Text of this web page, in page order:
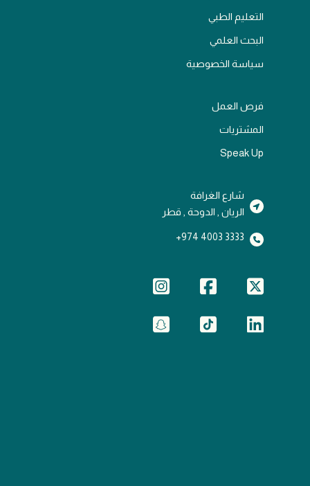
التعليم الطبي
البحث العلمي
سياسة الخصوصية
فرص العمل
المشتريات
Speak Up
شارع الغرافة
الريان , الدوحة , قطر
3333 4003 974+